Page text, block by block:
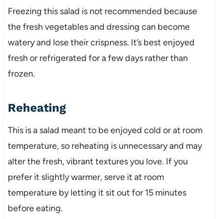
Freezing this salad is not recommended because
the fresh vegetables and dressing can become
watery and lose their crispness. It’s best enjoyed
fresh or refrigerated for a few days rather than
frozen.
Reheating
This is a salad meant to be enjoyed cold or at room
temperature, so reheating is unnecessary and may
alter the fresh, vibrant textures you love. If you
prefer it slightly warmer, serve it at room
temperature by letting it sit out for 15 minutes
before eating.